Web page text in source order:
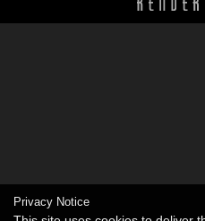
Privacy Notice